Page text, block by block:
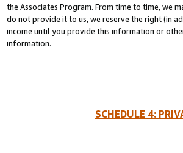
the Associates Program. From time to time, we
do not provide it to us, we reserve the right (in
income until you provide this information or
information.
SCHEDULE 4: